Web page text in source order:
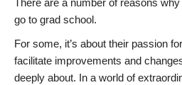
There are a number of reasons
go to grad school.
For some, it’s about their passion
facilitate improvements and
deeply about. In a world of